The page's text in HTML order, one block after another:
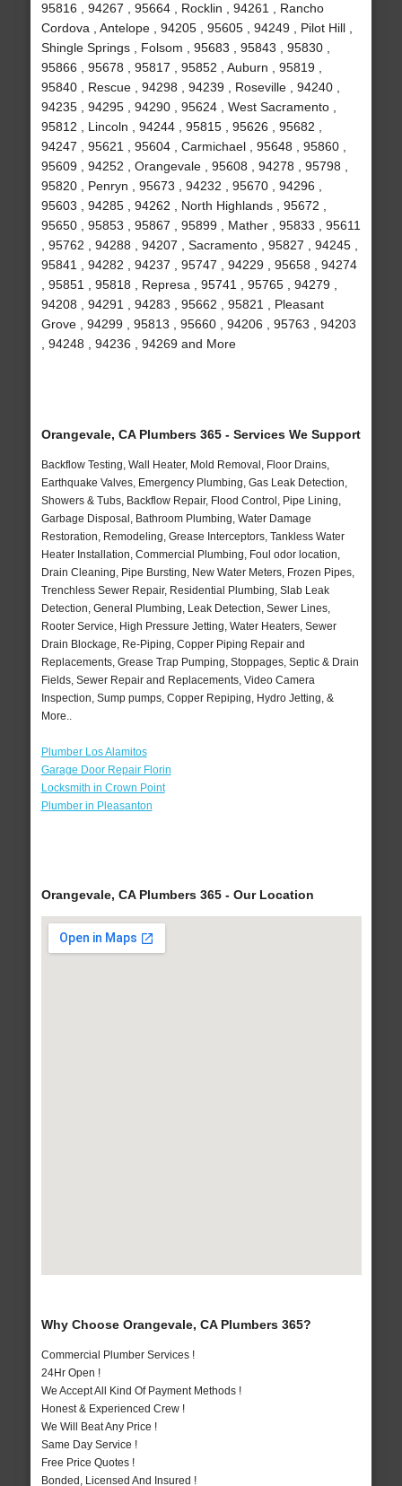
95816 , 94267 , 95664 , Rocklin , 94261 , Rancho
Cordova , Antelope , 94205 , 95605 , 94249 , Pilot Hill ,
Shingle Springs , Folsom , 95683 , 95843 , 95830 ,
95866 , 95678 , 95817 , 95852 , Auburn , 95819 ,
95840 , Rescue , 94298 , 94239 , Roseville , 94240 ,
94235 , 94295 , 94290 , 95624 , West Sacramento ,
95812 , Lincoln , 94244 , 95815 , 95626 , 95682 ,
94247 , 95621 , 95604 , Carmichael , 95648 , 95860 ,
95609 , 94252 , Orangevale , 95608 , 94278 , 95798 ,
95820 , Penryn , 95673 , 94232 , 95670 , 94296 ,
95603 , 94285 , 94262 , North Highlands , 95672 ,
95650 , 95853 , 95867 , 95899 , Mather , 95833 , 95611
, 95762 , 94288 , 94207 , Sacramento , 95827 , 94245 ,
95841 , 94282 , 94237 , 95747 , 94229 , 95658 , 94274
, 95851 , 95818 , Represa , 95741 , 95765 , 94279 ,
94208 , 94291 , 94283 , 95662 , 95821 , Pleasant
Grove , 94299 , 95813 , 95660 , 94206 , 95763 , 94203
, 94248 , 94236 , 94269 and More
Orangevale, CA Plumbers 365 - Services We Support
Backflow Testing, Wall Heater, Mold Removal, Floor Drains,
Earthquake Valves, Emergency Plumbing, Gas Leak Detection,
Showers & Tubs, Backflow Repair, Flood Control, Pipe Lining,
Garbage Disposal, Bathroom Plumbing, Water Damage
Restoration, Remodeling, Grease Interceptors, Tankless Water
Heater Installation, Commercial Plumbing, Foul odor location,
Drain Cleaning, Pipe Bursting, New Water Meters, Frozen Pipes,
Trenchless Sewer Repair, Residential Plumbing, Slab Leak
Detection, General Plumbing, Leak Detection, Sewer Lines,
Rooter Service, High Pressure Jetting, Water Heaters, Sewer
Drain Blockage, Re-Piping, Copper Piping Repair and
Replacements, Grease Trap Pumping, Stoppages, Septic & Drain
Fields, Sewer Repair and Replacements, Video Camera
Inspection, Sump pumps, Copper Repiping, Hydro Jetting, &
More..
Plumber Los Alamitos
Garage Door Repair Florin
Locksmith in Crown Point
Plumber in Pleasanton
Orangevale, CA Plumbers 365 - Our Location
Why Choose Orangevale, CA Plumbers 365?
Commercial Plumber Services !
24Hr Open !
We Accept All Kind Of Payment Methods !
Honest & Experienced Crew !
We Will Beat Any Price !
Same Day Service !
Free Price Quotes !
Bonded, Licensed And Insured !